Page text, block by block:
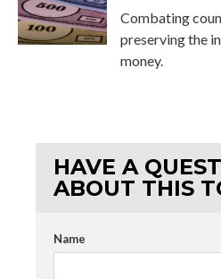
Combating
preserving the
money.
HAVE A
ABOUT THIS
Name